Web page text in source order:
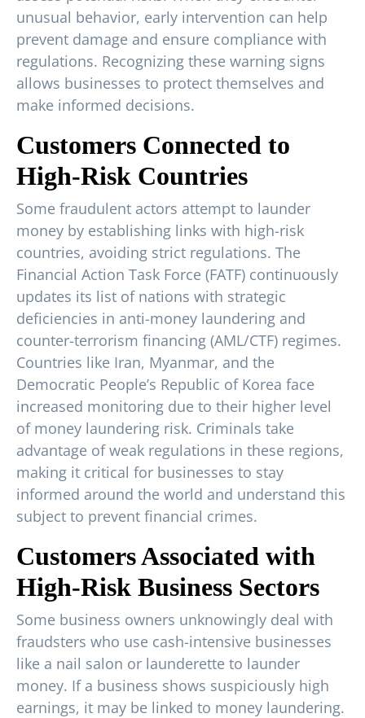
unusual behavior, early intervention can help
prevent damage and ensure compliance with
regulations. Recognizing these warning signs
allows businesses to protect themselves and
make informed decisions.
Customers Connected to
High-Risk Countries
Some fraudulent actors attempt to launder
money by establishing links with high-risk
countries, avoiding strict regulations. The
Financial Action Task Force (FATF) continuously
updates its list of nations with strategic
deficiencies in anti-money laundering and
counter-terrorism financing (AML/CTF) regimes.
Countries like Iran, Myanmar, and the
Democratic People’s Republic of Korea face
increased monitoring due to their higher level
of money laundering risk. Criminals take
advantage of weak regulations in these regions,
making it critical for businesses to stay
informed around the world and understand this
subject to prevent financial crimes.
Customers Associated with
High-Risk Business Sectors
Some business owners unknowingly deal with
fraudsters who use cash-intensive businesses
like a nail salon or launderette to launder
money. If a business shows suspiciously high
earnings, it may be linked to money laundering.